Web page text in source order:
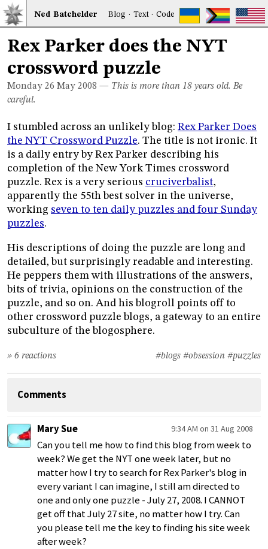
Ned Batchelder Blog · Text·Code
Rex Parker does the NYT
crossword puzzle
Monday 26 May 2008 — This is more than 18 years old. Be
careful.
I stumbled across an unlikely blog: Rex Parker Does
the NYT Crossword Puzzle. The title is not ironic. It
is a daily entry by Rex Parker describing his
completion of the New York Times crossword
puzzle. Rex is a very serious cruciverbalist,
apparently the 55th best solver in the universe,
working seven to ten daily puzzles and four Sunday
puzzles.
His descriptions of doing the puzzle are long and
detailed, but surprisingly readable and interesting.
He peppers them with illustrations of the answers,
bits of trivia, opinions on the construction of the
puzzle, and so on. And his blogroll points off to
other crossword puzzle blogs, a gateway to an entire
subculture of the blogosphere.
#blogs #obsession #puzzles
» 6 reactions
Comments
Mary Sue 9:34 AM on 31 Aug 2008
Can you tell me how to find this blog from week to
week? We get the NYT one week later, but no
matter how I try to search for Rex Parker's blog in
every variant I can imagine, I still am directed to
one and only one puzzle - July 27, 2008. I CANNOT
get off that July 27 site, no matter how I try. Can
you please tell me the key to finding his site week
after week?